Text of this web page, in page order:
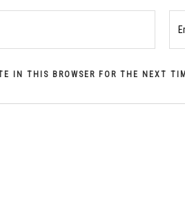
IN THIS BROWSER FOR THE NEXT